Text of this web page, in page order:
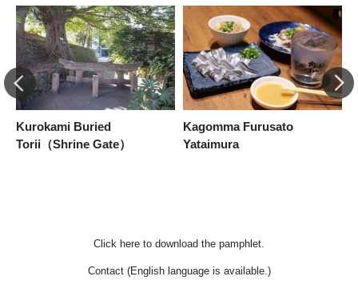
Kurokami Buried
Torii（Shrine Gate）
Kagomma Furusato
Yataimura
Click here to download the pamphlet.
Contact (English language is available.)